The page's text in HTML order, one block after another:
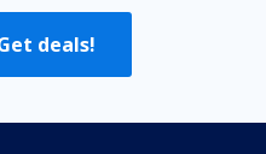
deals!